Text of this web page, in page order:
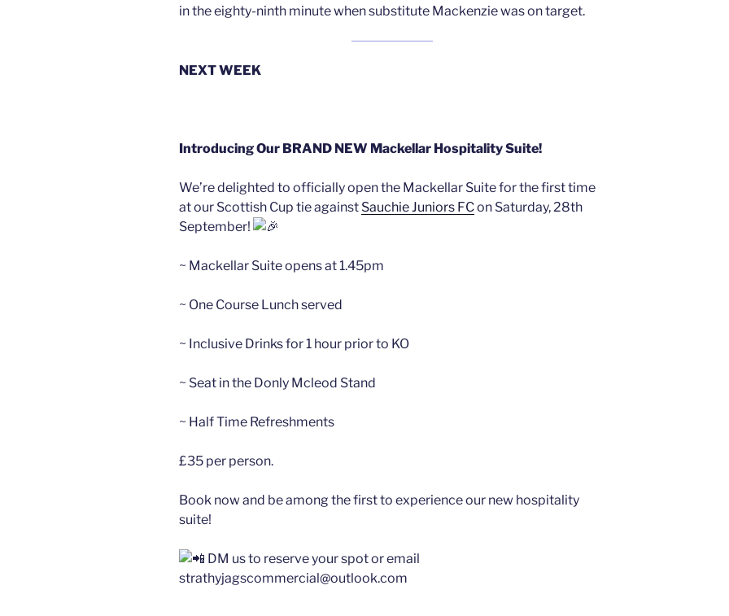
in the eighty-ninth minute when substitute Mackenzie was on target.
NEXT WEEK
Introducing Our BRAND NEW Mackellar Hospitality Suite!
We’re delighted to officially open the Mackellar Suite for the first time
at our Scottish Cup tie against Sauchie Juniors FCon Saturday, 28th
September!
~ Mackellar Suite opens at 1.45pm
~ One Course Lunch served
~ Inclusive Drinks for 1 hour prior to KO
~ Seat in the Donly Mcleod Stand
~ Half Time Refreshments
£35 per person.
Book now and be among the first to experience our new hospitality
suite!
DM us to reserve your spot or email
strathyjagscommercial@outlook.com